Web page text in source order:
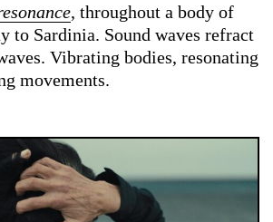
, throughout a body of
to Sardinia. Sound waves refract
Vibrating bodies, resonating
movements.